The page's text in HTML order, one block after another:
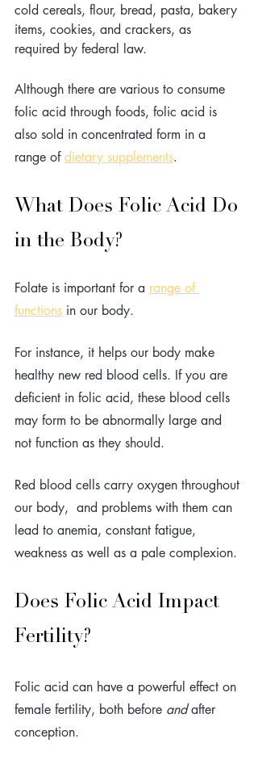
cold cereals, flour, bread, pasta, bakery
items, cookies, and crackers, as
required by federal law.
Although there are various to consume
folic acid through foods, folic acid is
also sold in concentrated form in a
range of dietary supplements.
What Does Folic Acid Do
in the Body?
Folate is important for a range of
functions in our body.
For instance, it helps our body make
healthy new red blood cells. If you are
deficient in folic acid, these blood cells
may form to be abnormally large and
not function as they should.
Red blood cells carry oxygen throughout
our body,  and problems with them can
lead to anemia, constant fatigue,
weakness as well as a pale complexion.
Does Folic Acid Impact
Fertility?
Folic acid can have a powerful effect on
female fertility, both before and after
conception.